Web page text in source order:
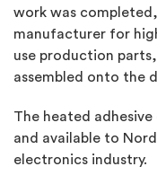
work was
manufacturer for
use production
assembled onto the
The heated
and available to
electronics industry.